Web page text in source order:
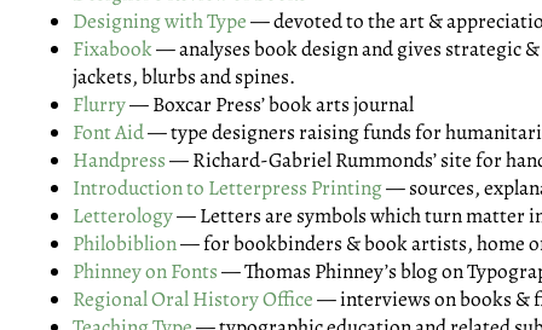
Designing with Type— devoted to the art &
Fixabook— analyses book design and gives strategic
jackets, blurbs and spines.
Flurry— Boxcar Press’ book arts journal
Font Aid— type designers raising funds for
Handpress— Richard-Gabriel Rummonds’ site for
Introduction to Letterpress Printing— sources,
Letterology— Letters are symbols which turn matter
Philobiblion— for bookbinders & book artists, home
Phinney on Fonts— Thomas Phinney’s blog on
Regional Oral History Office— interviews on books &